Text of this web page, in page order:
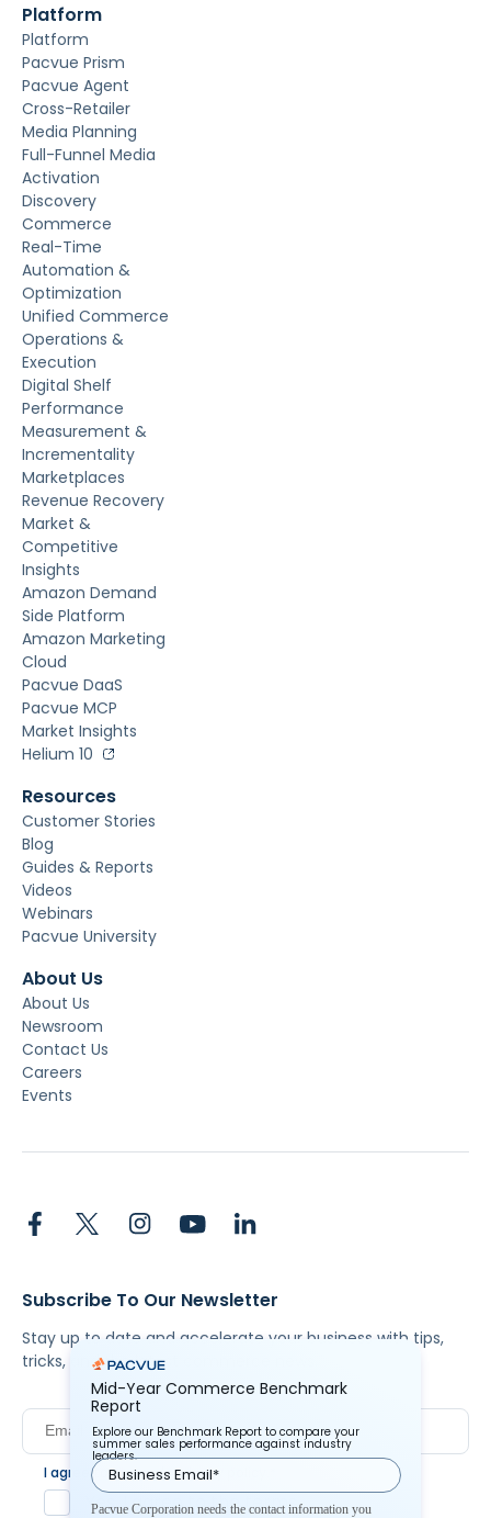
Platform
Platform
Pacvue Prism
Pacvue Agent
Cross-Retailer
Media Planning
Full-Funnel Media
Activation
Discovery
Commerce
Real-Time
Automation &
Optimization
Unified Commerce
Operations &
Execution
Digital Shelf
Performance
Measurement &
Incrementality
Marketplaces
Revenue Recovery
Market &
Competitive
Insights
Amazon Demand
Side Platform
Amazon Marketing
Cloud
Pacvue DaaS
Pacvue MCP
Market Insights
Helium 10
Resources
Customer Stories
Blog
Guides & Reports
Videos
Webinars
Pacvue University
About Us
About Us
Newsroom
Contact Us
Careers
Events
Subscribe To Our Newsletter
Stay up to date and accelerate your business with tips,
tricks, and the latest commerce news.
I agree to Pacvue'sprivacy policy
Yes, I agree to the terms.
Mid-Year Commerce Benchmark
Report
Explore our Benchmark Report to compare your
summer sales performance against industry
leaders.
Pacvue Corporation needs the contact information you